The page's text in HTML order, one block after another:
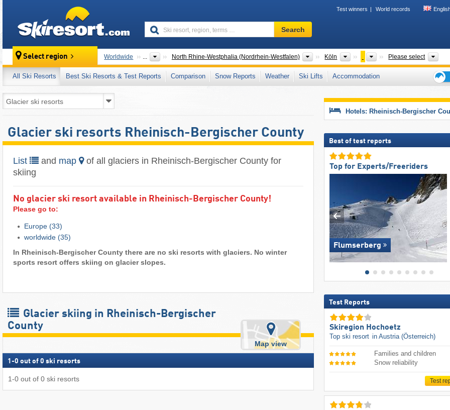
Test winners World records
Ski
resort,
terms
…
Search
Select region Worldwide ... North Rhine-Westphalia (Nordrhein-Westfalen) States
Köln Districts Counties
Please select
All Ski Resorts Best Ski Resorts & Test Reports Comparison Snow Reports Weather Ski Lifts
Accommodation
tips
Glacier ski resorts Rheinisch-Bergischer County
List and map
of all glaciers in Rheinisch-Bergischer County for
skiing
No glacier ski resort available in Rheinisch-Bergischer County!
Please go to:
Europe (33)
worldwide (35)
In Rheinisch-Bergischer County there are no ski resorts with glaciers. No winter
sports resort offers skiing on glacier slopes.
Glacier skiing in Rheinisch-Bergischer
County
Map view
1 -0 out of 0 ski resorts
1-0 out of 0 ski resorts
Hotels: Rheinisch-Bergischer
Best of test reports
Top for Experts/Freeriders
Flumserberg
Test Reports
Skiregion Hochoetz
Top ski resort in Austria (Österreich)
Families and children
Snow reliability
Test